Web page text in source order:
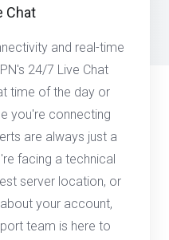
Chat
and real-time
24/7 Live Chat
time of the day or
you're connecting
are always just a
facing a technical
server location, or
your account,
team is here to